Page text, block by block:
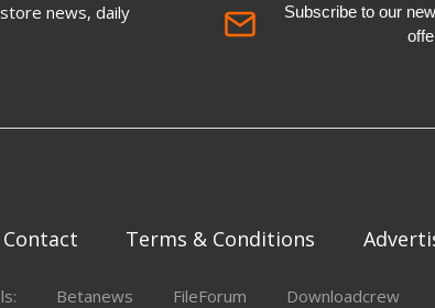
news, daily
Subscribe to our
Contact Terms & Conditions
Betanews FileForum Downloadcrew